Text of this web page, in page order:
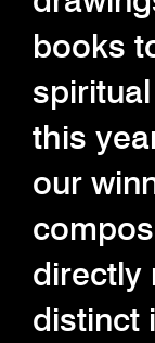
books
this
our
directly
distinct